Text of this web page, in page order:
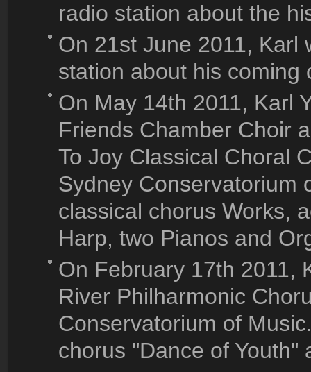
radio station about the
On 21st June 2011, Karl
station about his coming
On May 14th 2011, Karl
Friends Chamber Choir
To Joy Classical Choral
Sydney Conservatorium
classical chorus Works,
Harp, two Pianos and
On February 17th 2011,
River Philharmonic
Conservatorium of
chorus "Dance of Youth"